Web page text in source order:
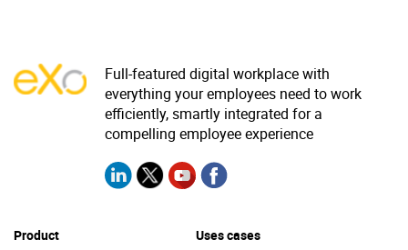
Full-featured digital workplace with
everything your employees need to work
efficiently, smartly integrated for a
compelling employee experience
Product Uses cases